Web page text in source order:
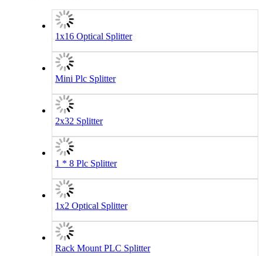
1x16 Optical Splitter
Mini Plc Splitter
2x32 Splitter
1 * 8 Plc Splitter
1x2 Optical Splitter
Rack Mount PLC Splitter